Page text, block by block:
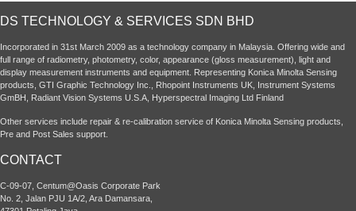
DS TECHNOLOGY & SERVICES SDN BHD
Incorporated in 31st March 2009 as a technology company in Malaysia. Offering wide and
full range of radiometry, photometry, color, appearance (gloss measurement), light and
display measurement instruments and equipment. Representing Konica Minolta Sensing
products, GTI Graphic Technology Inc., Rhopoint Instruments UK, Instrument Systems
GmBH, Radiant Vision Systems U.S.A, Hyperspectral Imaging Ltd Finland
Other services include repair & re-calibration service of Konica Minolta Sensing products,
Pre and Post Sales support.
CONTACT
C-09-07, Centum@Oasis Corporate Park
No. 2, Jalan PJU 1A/2, Ara Damansara,